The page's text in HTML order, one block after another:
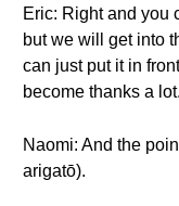
Eric: Right and you
but we will get into
can just put it in
become thanks a lot.
Naomi: And the
arigatō).